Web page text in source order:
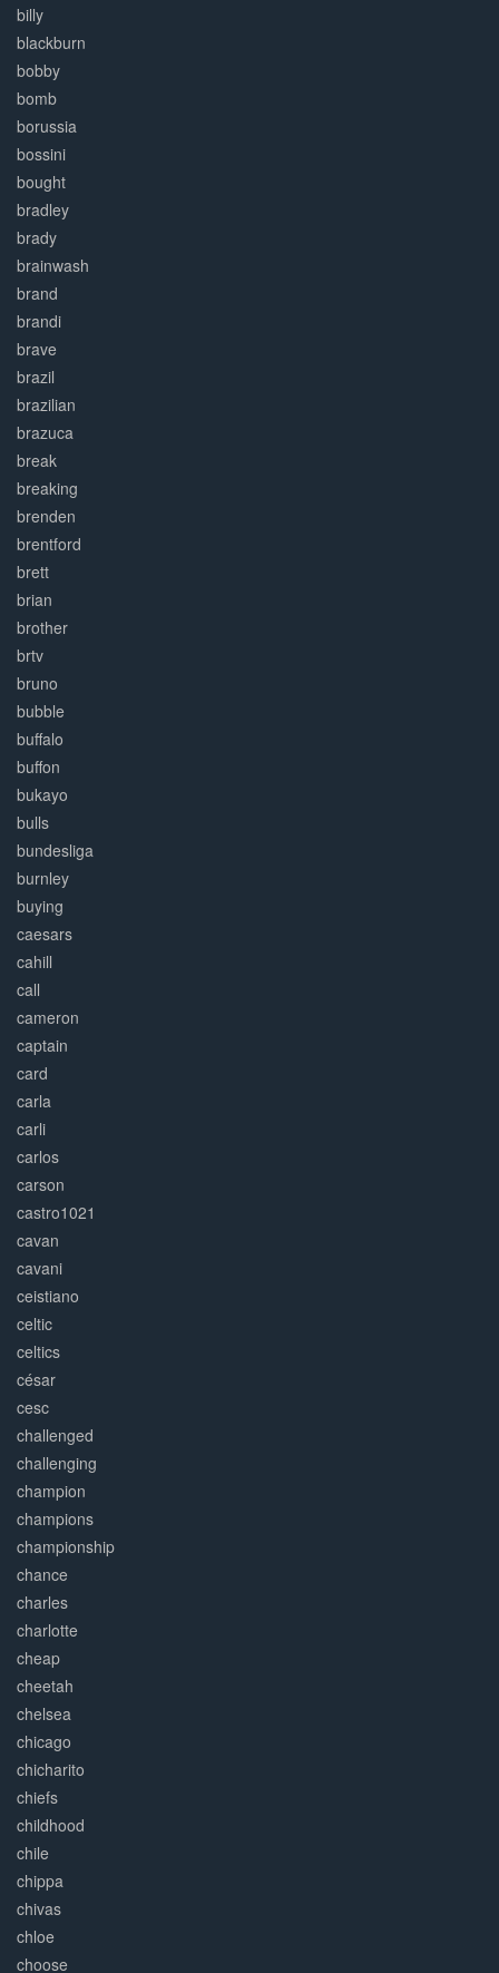
billy
blackburn
bobby
bomb
borussia
bossini
bought
bradley
brady
brainwash
brand
brandi
brave
brazil
brazilian
brazuca
break
breaking
brenden
brentford
brett
brian
brother
brtv
bruno
bubble
buffalo
buffon
bukayo
bulls
bundesliga
burnley
buying
caesars
cahill
call
cameron
captain
card
carla
carli
carlos
carson
castro1021
cavan
cavani
ceistiano
celtic
celtics
césar
cesc
challenged
challenging
champion
champions
championship
chance
charles
charlotte
cheap
cheetah
chelsea
chicago
chicharito
chiefs
childhood
chile
chippa
chivas
chloe
choose